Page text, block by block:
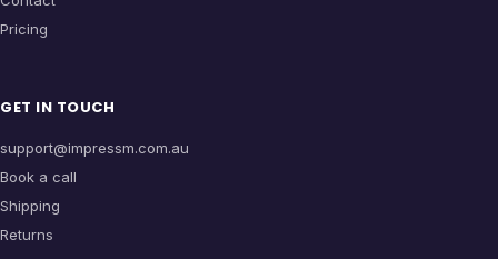
Pricing
GET IN TOUCH
support@impressm.com.au
Book a call
Shipping
Returns